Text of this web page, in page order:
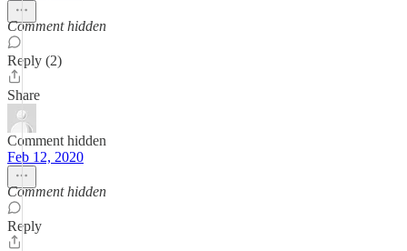
Comment hidden
Reply (2)
Share
Comment hidden
Feb 12, 2020
Comment hidden
Reply